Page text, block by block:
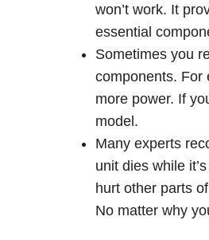
won’t work. It
essential
Sometimes you
components. For
more power. If
model.
Many experts
unit dies while
hurt other parts
No matter why